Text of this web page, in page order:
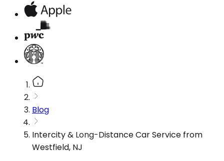
Blog
Intercity & Long-Distance Car Service from
Westfield, NJ